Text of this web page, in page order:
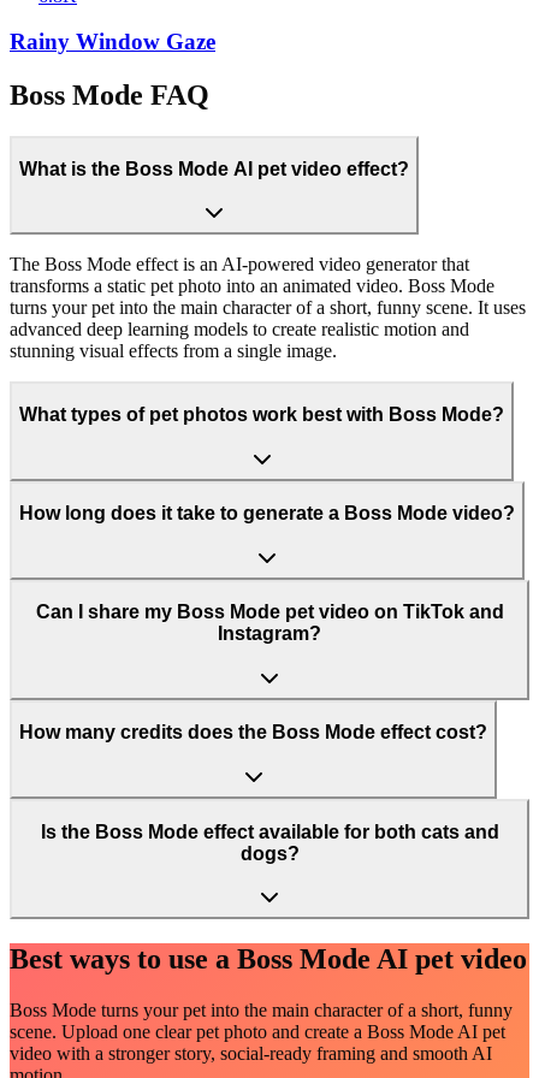
Rainy Window Gaze
Boss Mode FAQ
What is the Boss Mode AI pet video effect?
The Boss Mode effect is an AI-powered video generator that
transforms a static pet photo into an animated video. Boss Mode
turns your pet into the main character of a short, funny scene. It uses
advanced deep learning models to create realistic motion and
stunning visual effects from a single image.
What types of pet photos work best with Boss Mode?
How long does it take to generate a Boss Mode video?
Can I share my Boss Mode pet video on TikTok and
Instagram?
How many credits does the Boss Mode effect cost?
Is the Boss Mode effect available for both cats and
dogs?
Best ways to use a Boss Mode AI pet video
Boss Mode turns your pet into the main character of a short, funny
scene. Upload one clear pet photo and create a Boss Mode AI pet
video with a stronger story, social-ready framing and smooth AI